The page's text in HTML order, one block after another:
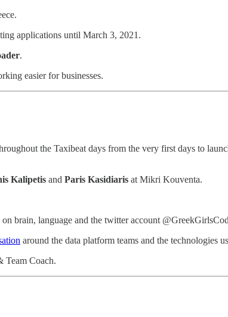
applications until March 3, 2021.
.
easier for businesses.
the Taxibeat days from the very first days to
Kalipetis and Paris Kasidiaris at Mikri Kouventa.
on brain, language and the twitter account
around the data platform teams and the technologies
Team Coach.